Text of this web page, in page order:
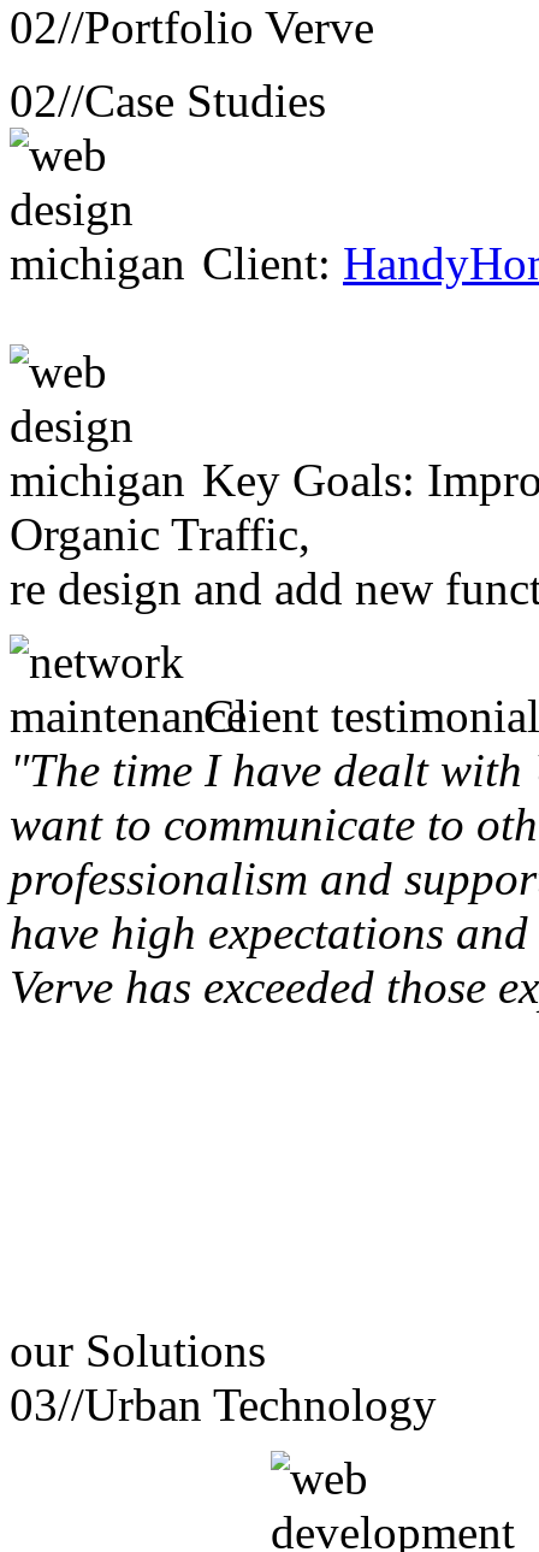
02//Portfolio Verve
02//Case Studies
Client:
Key Goals:
Organic Traffic,
re design and add new
Client
"The time I have dealt
want to communicate to
professionalism and
have high expectations
Verve has exceeded those
our Solutions
03//Urban Technology